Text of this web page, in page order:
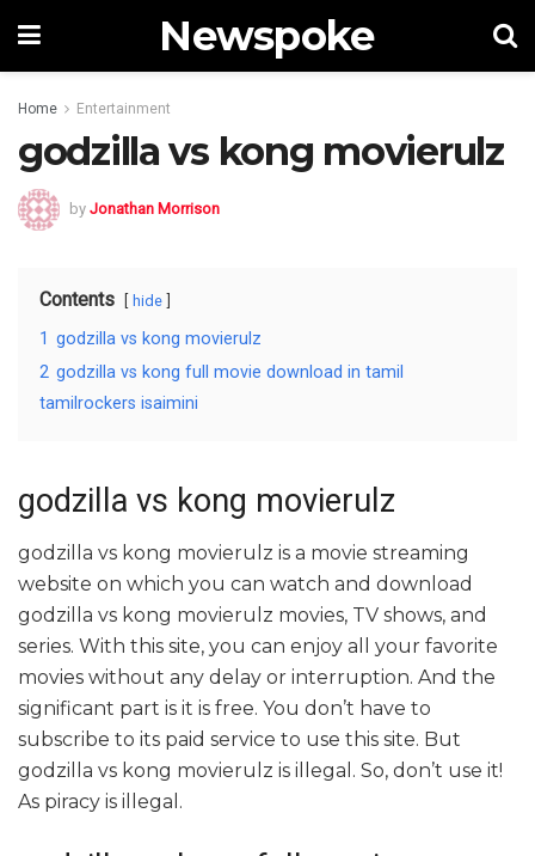
Newspoke
Home Entertainment
godzilla vs kong movierulz
by Jonathan Morrison
Contents hide
1 godzilla vs kong movierulz
2 godzilla vs kong full movie download in tamil
tamilrockers isaimini
godzilla vs kong movierulz
godzilla vs kong movierulz is a movie streaming
website on which you can watch and download
godzilla vs kong movierulz movies, TV shows, and
series. With this site, you can enjoy all your favorite
movies without any delay or interruption. And the
significant part is it is free. You don’t have to
subscribe to its paid service to use this site. But
godzilla vs kong movierulz is illegal. So, don’t use it!
As piracy is illegal.